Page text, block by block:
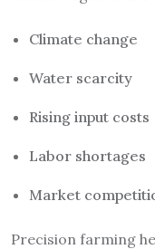
Climate change
Water scarcity
Rising input costs
Labor shortages
Market
Precision farming